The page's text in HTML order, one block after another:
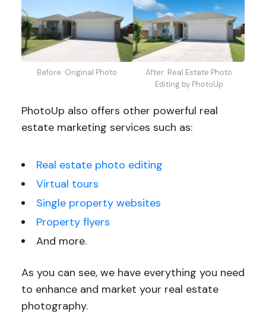
Before: Original Photo
After: Real Estate Photo
Editing by PhotoUp
PhotoUp also offers other powerful real
estate marketing services such as:
Real estate photo editing
Virtual tours
Single property websites
Property flyers
And more.
As you can see, we have everything you need
to enhance and market your real estate
photography.